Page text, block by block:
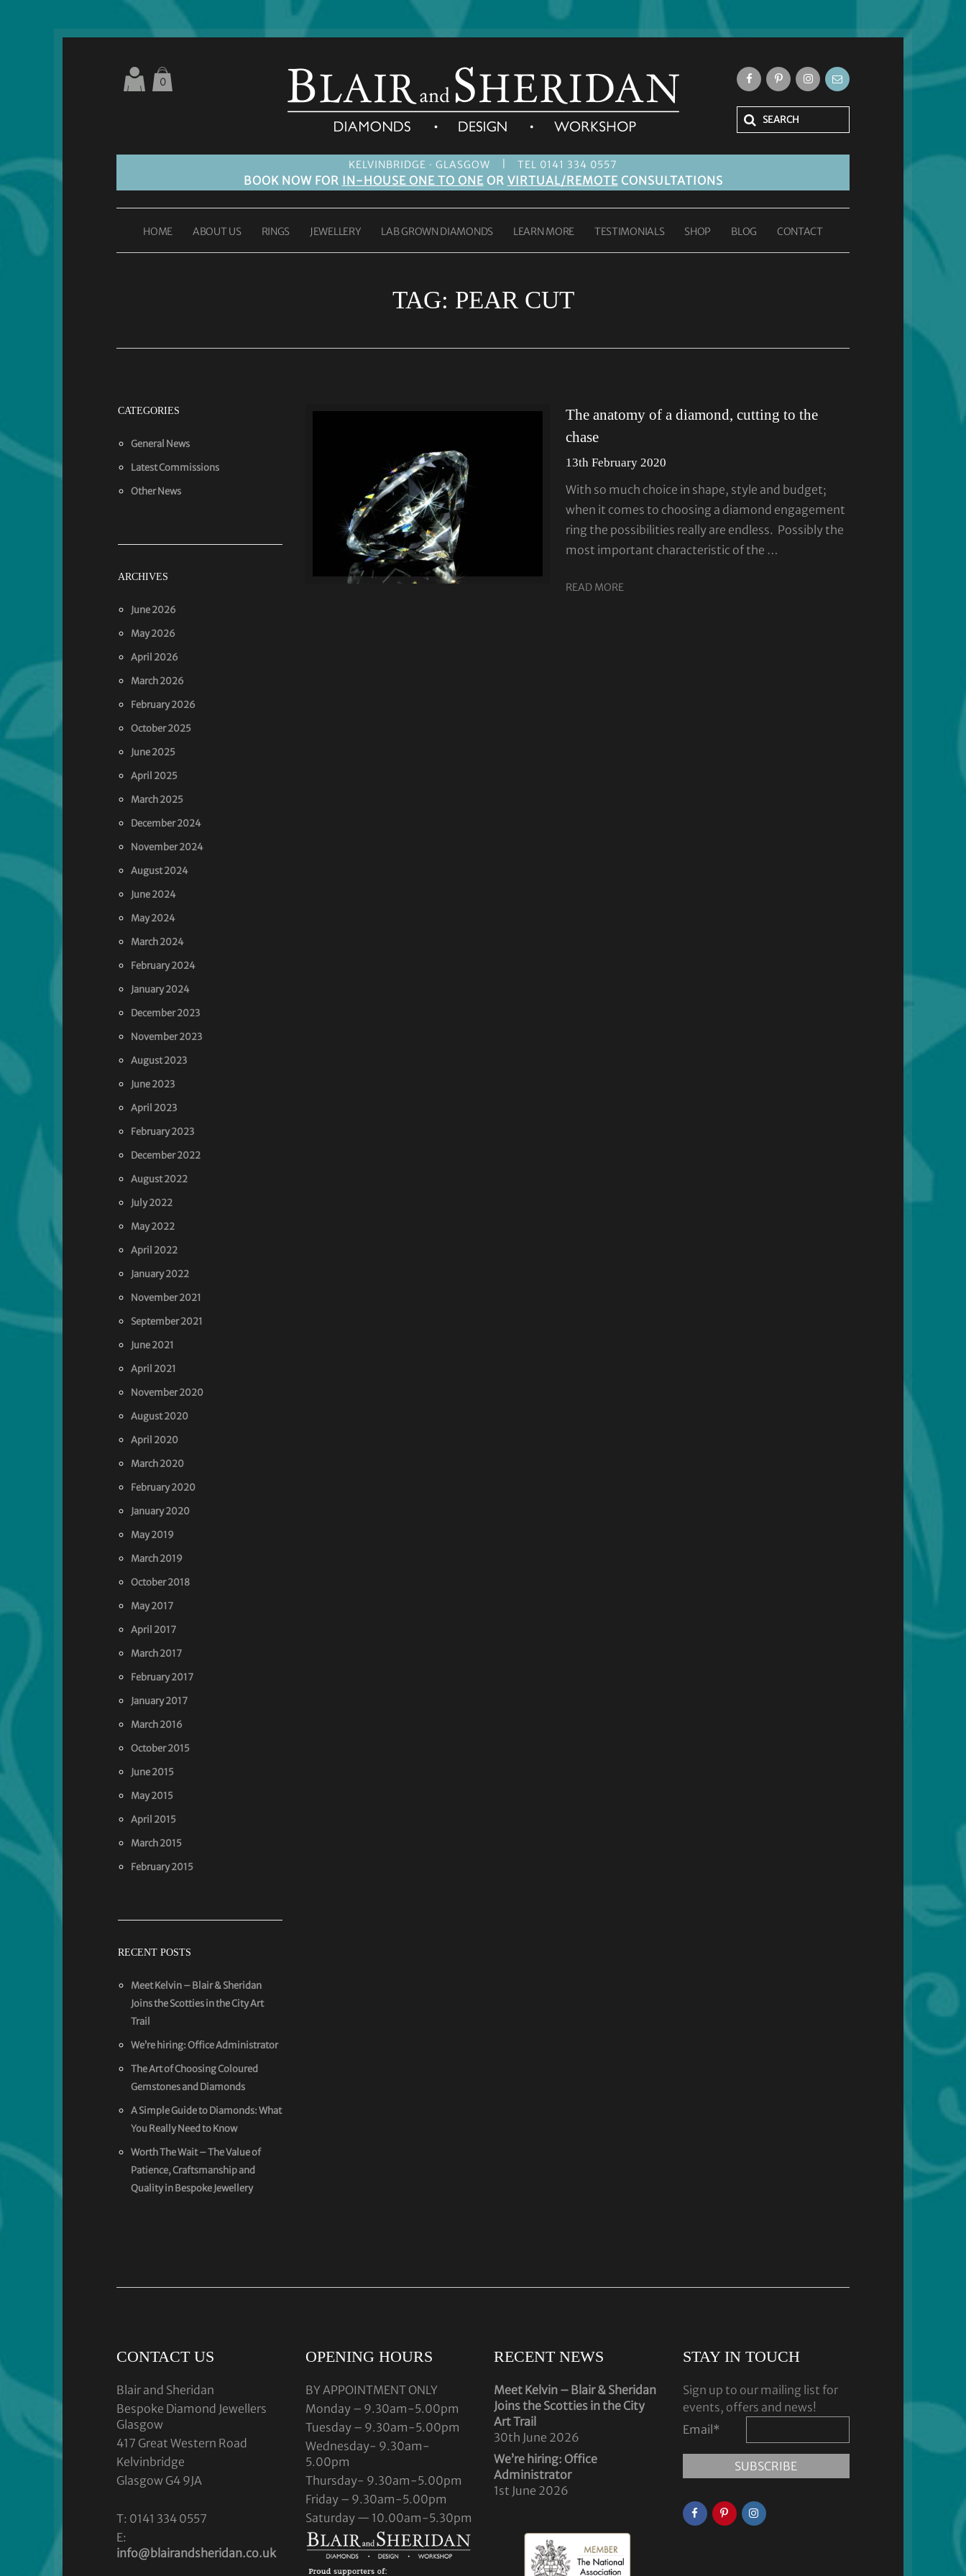
KELVINBRIDGE · GLASGOW TEL 0141 334 0557
BOOK NOW FOR IN-HOUSE ONE TO ONEOR VIRTUAL/REMOTECONSULTATIONS
0
HOME ABOUT US RINGS JEWELLERY LAB GROWN DIAMONDS LEARN MORE TESTIMONIALS SHOP BLOG CONTACT
TAG: PEAR CUT
The anatomy of a diamond, cutting to the
chase
13th February 2020
With so much choice in shape, style and budget;
when it comes to choosing a diamond engagement
ring the possibilities really are endless. Possibly the
most important characteristic of the …
READ MORE
CATEGORIES
General News
Latest Commissions
Other News
ARCHIVES
June 2026
May 2026
April 2026
March 2026
February 2026
October 2025
June 2025
April 2025
March 2025
December 2024
November 2024
August 2024
June 2024
May 2024
March 2024
February 2024
January 2024
December 2023
November 2023
August 2023
June 2023
April 2023
February 2023
December 2022
August 2022
July 2022
May 2022
April 2022
January 2022
November 2021
September 2021
June 2021
April 2021
November 2020
August 2020
April 2020
March 2020
February 2020
January 2020
May 2019
March 2019
October 2018
May 2017
April 2017
March 2017
February 2017
January 2017
March 2016
October 2015
June 2015
May 2015
April 2015
March 2015
February 2015
RECENT POSTS
Meet Kelvin – Blair & Sheridan
Joins the Scotties in the City Art
Trail
We’re hiring: Office Administrator
The Art of Choosing Coloured
Gemstones and Diamonds
A Simple Guide to Diamonds: What
You Really Need to Know
Worth The Wait – The Value of
Patience, Craftsmanship and
Quality in Bespoke Jewellery
CONTACT US
Blair and Sheridan
Bespoke Diamond Jewellers
Glasgow
417 Great Western Road
Kelvinbridge
Glasgow G4 9JA
T: 0141 334 0557
E:
info@blairandsheridan.co.uk
OPENING HOURS
BY APPOINTMENT ONLY
Monday – 9.30am-5.00pm
Tuesday – 9.30am-5.00pm
Wednesday- 9.30am-
5.00pm
Thursday- 9.30am-5.00pm
Friday – 9.30am-5.00pm
Saturday — 10.00am-5.30pm
RECENT NEWS
Meet Kelvin – Blair & Sheridan
Joins the Scotties in the City
Art Trail
30th June 2026
We’re hiring: Office
Administrator
1st June 2026
STAY IN TOUCH
Sign up to our mailing list for
events, offers and news!
Email *